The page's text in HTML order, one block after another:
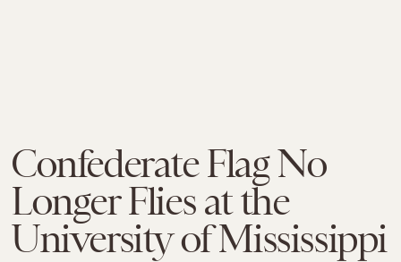
Confederate Flag No
Longer Flies at the
University of Mississippi